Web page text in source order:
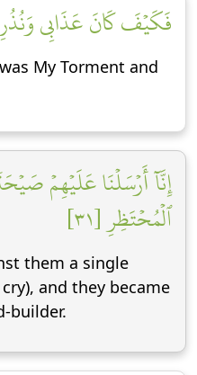
فَكَيۡفَ كَانَ عَذَابِي وَنُذُرِ
My Torment and
إِنَّآ أَرۡسَلۡنَا عَلَيۡهِمۡ
ٱلۡمُحۡتَظِرِ [٣١]
them a single
and they became
builder.